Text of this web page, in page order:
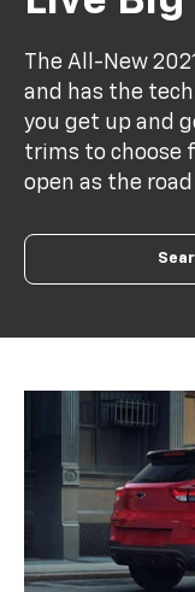
The All-New
and has the
you get up and
trims to choose
open as the road